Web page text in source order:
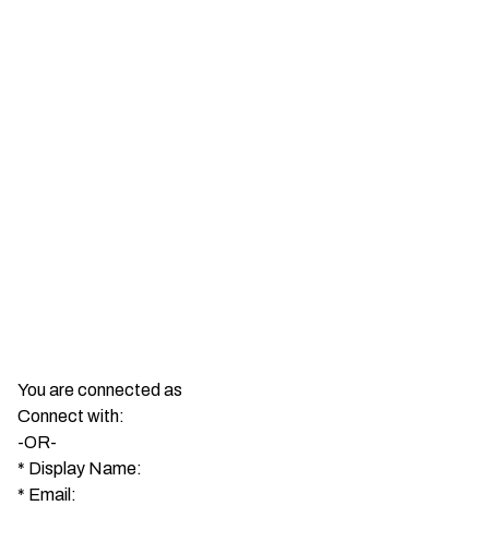
You are connected as
Connect with:
-OR-
* Display Name:
* Email: